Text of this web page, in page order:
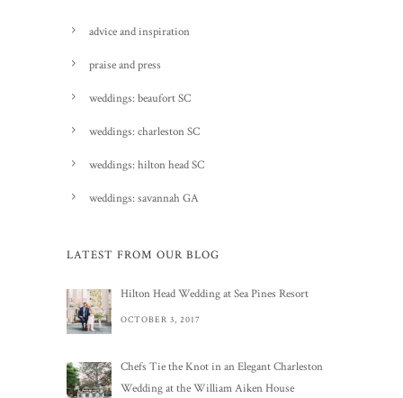
advice and inspiration
praise and press
weddings: beaufort SC
weddings: charleston SC
weddings: hilton head SC
weddings: savannah GA
LATEST FROM OUR BLOG
Hilton Head Wedding at Sea Pines Resort
OCTOBER 3, 2017
Chefs Tie the Knot in an Elegant Charleston
Wedding at the William Aiken House